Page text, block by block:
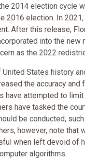
2014 election cycle
election. In
After this release,
into the new
as the 2022
States history
the accuracy and
have attempted to
have tasked the
be conducted,
however, note that
when left devoid of
algorithms.